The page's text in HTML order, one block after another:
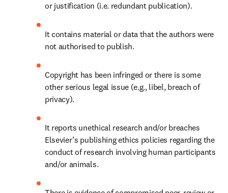
or justification (i.e. redundant publication).
It contains material or data that the authors were
not authorised to publish.
Copyright has been infringed or there is some
other serious legal issue (e.g., libel, breach of
privacy).
It reports unethical research and/or breaches
Elsevier’s publishing ethics policies regarding the
conduct of research involving human participants
and/or animals.